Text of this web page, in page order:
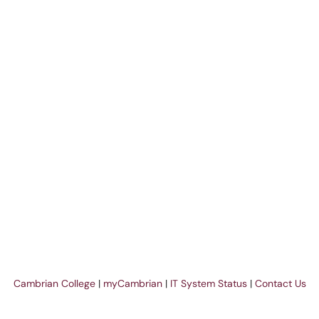
Cambrian College | myCambrian | IT System Status | Contact Us